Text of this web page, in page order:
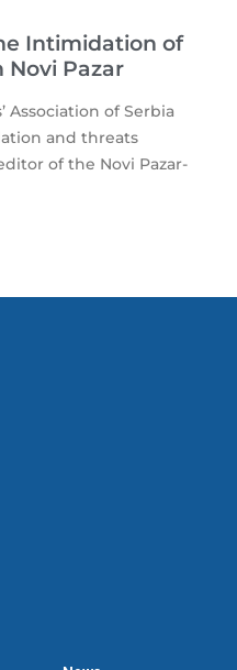
Intimidation of
Novi Pazar
Association of Serbia
and threats
of the Novi Pazar-